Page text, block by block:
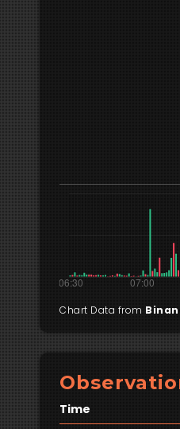
Chart Data from
Time